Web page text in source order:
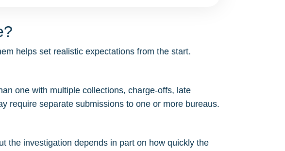
helps set realistic expectations from the start.
one with multiple collections, charge-offs, late
require separate submissions to one or more bureaus.
the investigation depends in part on how quickly the